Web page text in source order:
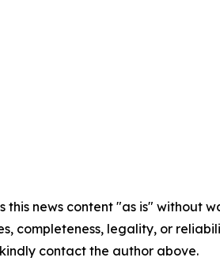
this news content "as is"
completeness, legality, or
contact the author above.